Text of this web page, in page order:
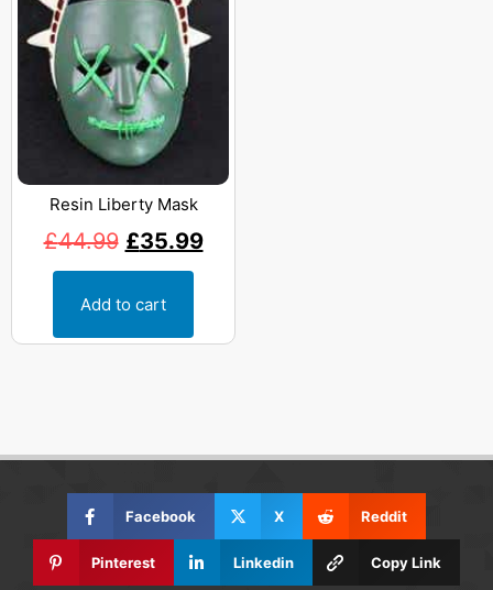
Resin Liberty Mask
£44.99 £35.99
Add to cart
Facebook X Reddit
Pinterest Linkedin Copy Link